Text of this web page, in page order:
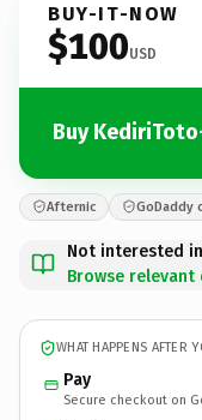
BUY-IT-NOW
$100USD
Buy
Afternic GoDaddy
Not interested
Browse
WHAT HAPPENS AFTER
Pay
Secure checkout on